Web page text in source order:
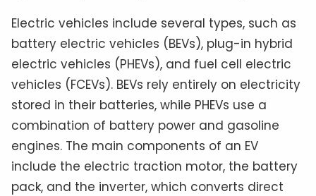
Electric vehicles include several types, such as
battery electric vehicles (BEVs), plug-in hybrid
electric vehicles (PHEVs), and fuel cell electric
vehicles (FCEVs). BEVs rely entirely on electricity
stored in their batteries, while PHEVs use a
combination of battery power and gasoline
engines. The main components of an EV
include the electric traction motor, the battery
pack, and the inverter, which converts direct